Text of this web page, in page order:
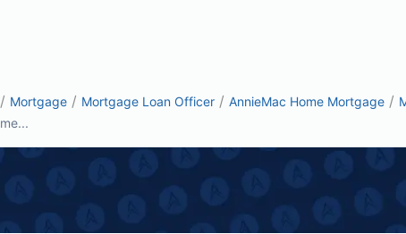
/ Mortgage / Mortgage Loan Officer / AnnieMac Home Mortgage /